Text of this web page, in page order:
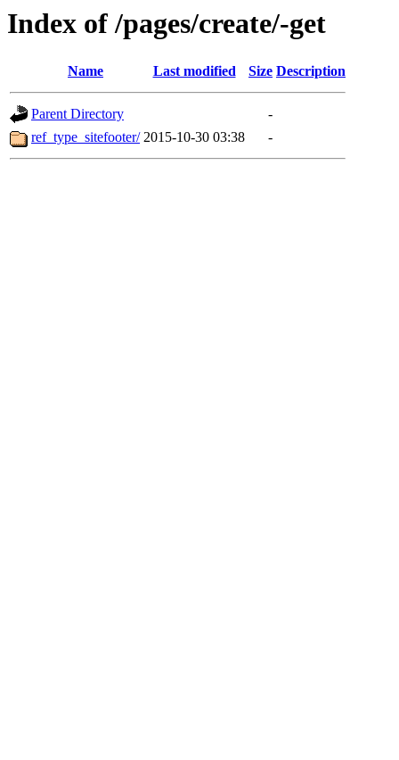
Index of /pages/create/-get
Name Last modified Size Description
Parent Directory
-
ref_type_sitefooter/ 2015-10-30 03:38 -